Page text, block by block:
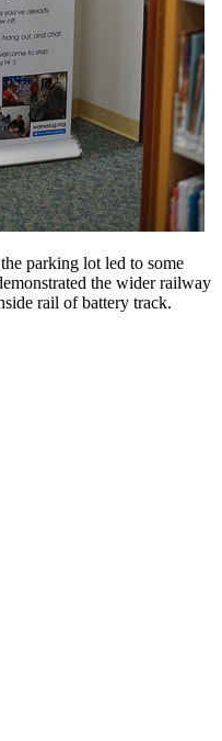
parking lot led to some
the wider railway
rail of battery track.